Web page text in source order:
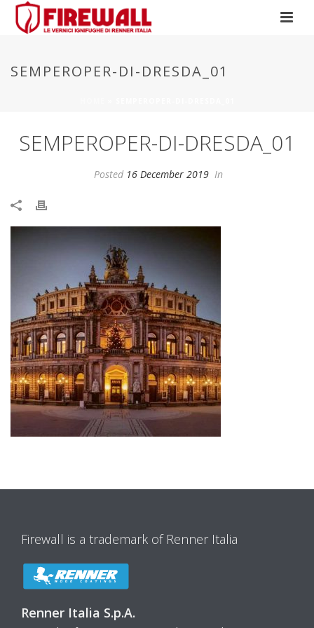
SEMPEROPER-DI-DRESDA_01
SEMPEROPER-DI-DRESDA_01
Posted 16 December 2019 In
Firewall is a trademark of Renner Italia
Renner Italia S.p.A.